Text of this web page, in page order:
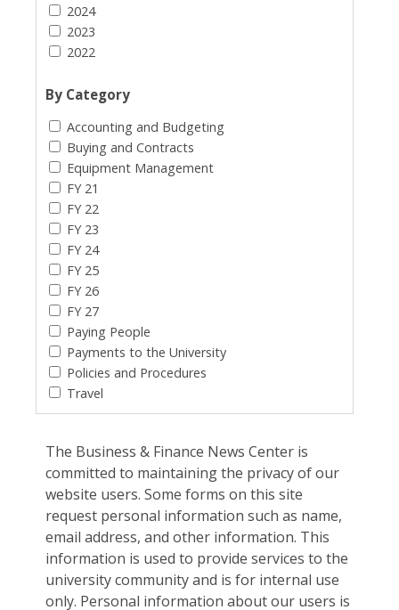
2024
2023
2022
By Category
Accounting and Budgeting
Buying and Contracts
Equipment Management
FY 21
FY 22
FY 23
FY 24
FY 25
FY 26
FY 27
Paying People
Payments to the University
Policies and Procedures
Travel
The Business & Finance News Center is
committed to maintaining the privacy of our
website users. Some forms on this site
request personal information such as name,
email address, and other information. This
information is used to provide services to the
university community and is for internal use
only. Personal information about our users is